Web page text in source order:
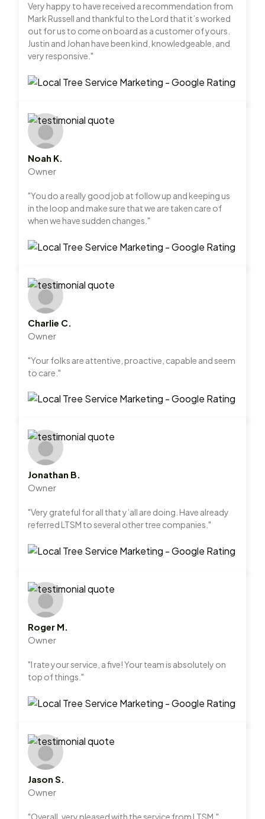
Very happy to have received a recommendation from
Mark Russell and thankful to the Lord that it’s worked
out for us to come on board as a customer of yours.
Justin and Johan have been kind, knowledgeable, and
very responsive."
Noah K.
Owner
"You do a really good job at follow up and keeping us
in the loop and make sure that we are taken care of
when we have sudden changes."
Charlie C.
Owner
"Your folks are attentive, proactive, capable and seem
to care."
Jonathan B.
Owner
"Very grateful for all that y’all are doing. Have already
referred LTSM to several other tree companies."
Roger M.
Owner
"I rate your service, a five! Your team is absolutely on
top of things."
Jason S.
Owner
"Overall, very pleased with the service from LTSM."